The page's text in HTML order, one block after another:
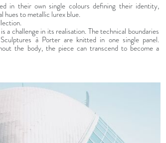
in their own single colours defining their identity,
hues to metallic lurex blue.
a challenge in its realisation. The technical boundaries
à Porter are knitted in one single panel.
the body, the piece can transcend to become a